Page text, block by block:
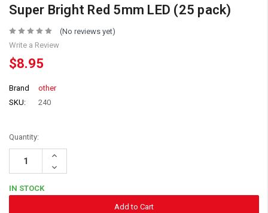
Super Bright Red 5mm LED (25 pack)
(No reviews yet)
Write a Review
$8.95
Brand
other
SKU:
240
Quantity:
Increase
Decrease
Quantity:
IN STOCK